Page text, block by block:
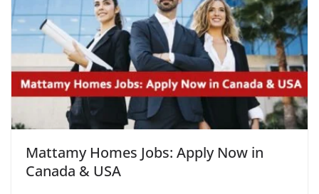
Mattamy Homes Jobs: Apply Now in
Canada & USA